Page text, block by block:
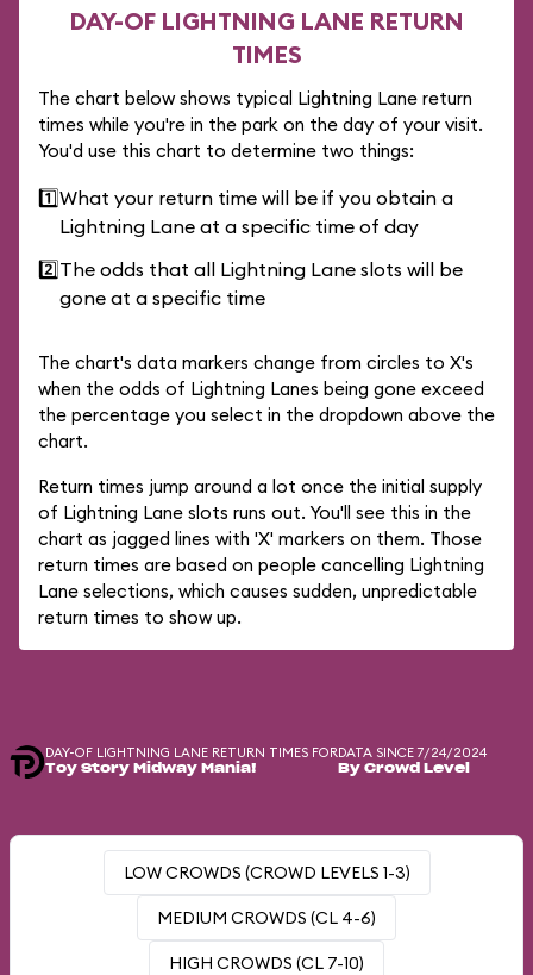
DAY-OF LIGHTNING LANE RETURN
TIMES
The chart below shows typical Lightning Lane return
times while you're in the park on the day of your visit.
You'd use this chart to determine two things:
1️⃣What your return time will be if you obtain a
Lightning Lane at a specific time of day
2️⃣The odds that all Lightning Lane slots will be
gone at a specific time
The chart's data markers change from circles to X's
when the odds of Lightning Lanes being gone exceed
the percentage you select in the dropdown above the
chart.
Return times jump around a lot once the initial supply
of Lightning Lane slots runs out. You'll see this in the
chart as jagged lines with 'X' markers on them. Those
return times are based on people cancelling Lightning
Lane selections, which causes sudden, unpredictable
return times to show up.
DAY-OF LIGHTNING LANE RETURN TIMES FOR
Toy Story Midway Mania!
DATA SINCE 7/24/2024
By Crowd Level
LOW CROWDS (CROWD LEVELS 1-3)
MEDIUM CROWDS (CL 4-6)
HIGH CROWDS (CL 7-10)